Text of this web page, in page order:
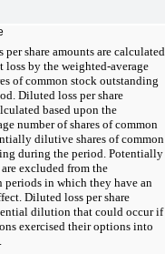
per share amounts are calculated
by the weighted-average
of common stock outstanding
Diluted loss per share
based upon the
number of shares of common
dilutive shares of common
during the period. Potentially
excluded from the
in which they have an
Diluted loss per share
dilution that could occur if
exercised their options into